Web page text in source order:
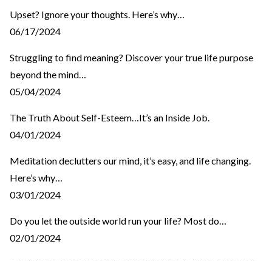
Upset? Ignore your thoughts. Here’s why…
06/17/2024
Struggling to find meaning? Discover your true life purpose
beyond the mind…
05/04/2024
The Truth About Self-Esteem…It’s an Inside Job.
04/01/2024
Meditation declutters our mind, it’s easy, and life changing.
Here’s why…
03/01/2024
Do you let the outside world run your life? Most do…
02/01/2024